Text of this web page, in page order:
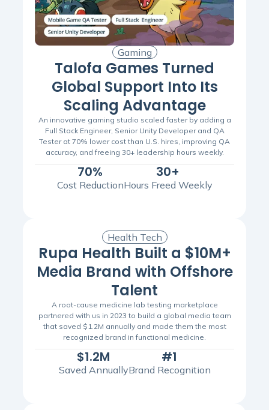
Gaming
Talofa Games Turned
Global Support Into Its
Scaling Advantage
An innovative gaming studio scaled faster by adding a
Full Stack Engineer, Senior Unity Developer and QA
Tester at 70% lower cost than U.S. hires, improving QA
accuracy, and freeing 30+ leadership hours weekly.
70%
Cost Reduction
30+
Hours Freed Weekly
Health Tech
Rupa Health Built a $10M+
Media Brand with Offshore
Talent
A root-cause medicine lab testing marketplace
partnered with us in 2023 to build a global media team
that saved $1.2M annually and made them the most
recognized brand in functional medicine.
$1.2M
Saved Annually
#1
Brand Recognition